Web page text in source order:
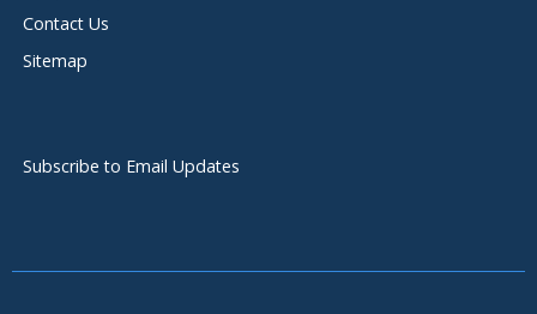
Contact Us
Sitemap
Subscribe to Email Updates